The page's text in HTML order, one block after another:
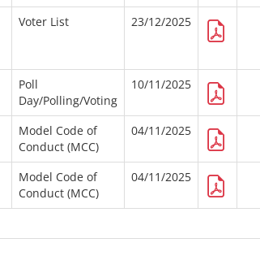
Voter List 23/12/2025
Poll
Day/Polling/Voting
10/11/2025
Model Code of
Conduct (MCC)
04/11/2025
Model Code of
Conduct (MCC)
04/11/2025